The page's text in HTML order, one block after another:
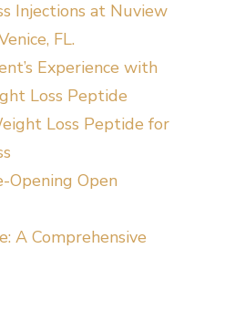
Injections at Nuview
FL.
Experience with
Loss Peptide
Loss Peptide for
Opening Open
A Comprehensive